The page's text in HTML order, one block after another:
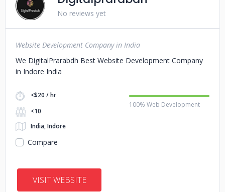
No reviews yet
Website Development Company in India
We DigitalPrarabdh Best Website Development Company
in Indore India
<$20 / hr
<10
India, Indore
100% Web Development
Compare
VISIT WEBSITE